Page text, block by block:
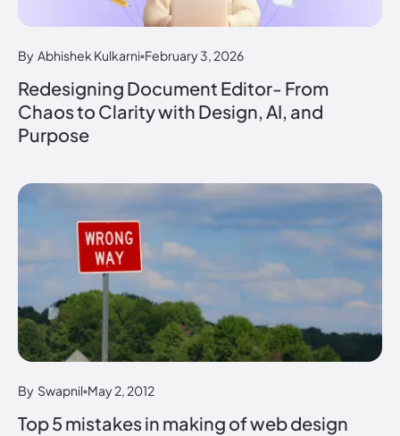
By Abhishek Kulkarni February 3, 2026
Redesigning Document Editor- From
Chaos to Clarity with Design, AI, and
Purpose
By Swapnil May 2, 2012
Top 5 mistakes in making of web design